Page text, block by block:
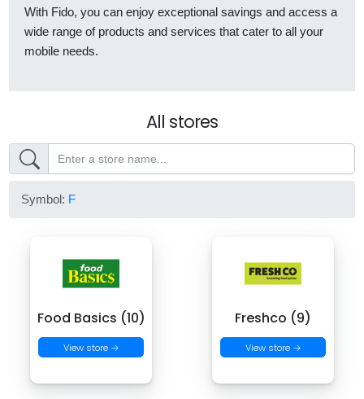
With Fido, you can enjoy exceptional savings and access a
wide range of products and services that cater to all your
mobile needs.
All stores
Symbol: F
Food Basics (10)
View store →
Freshco (9)
View store →